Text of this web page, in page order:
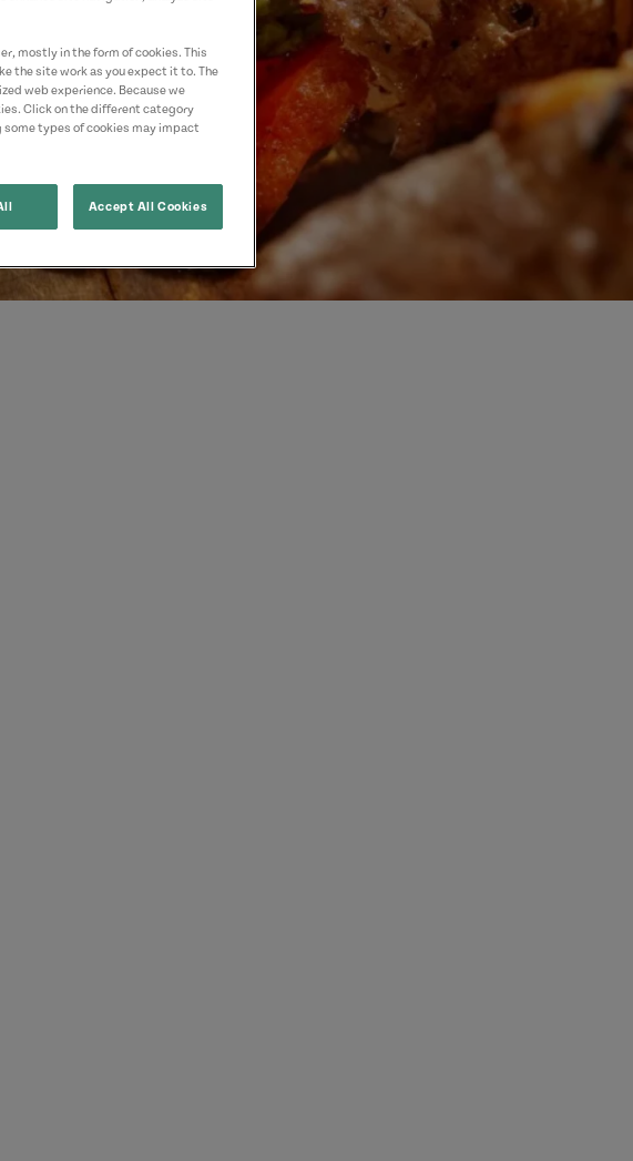
mostly in the form of cookies. This
the site work as you expect it to. The
web experience. Because we
Click on the different category
types of cookies may impact
Accept All Cookies